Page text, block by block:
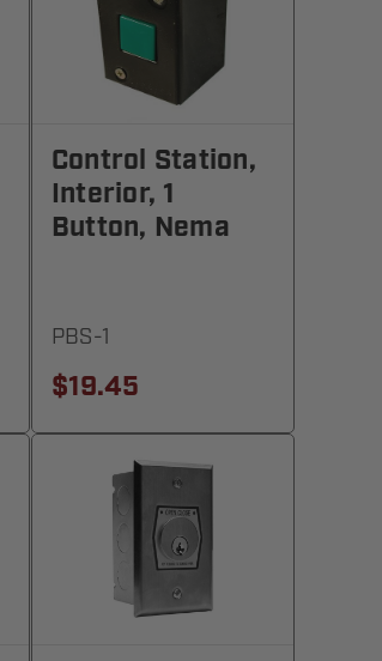
Control Station,
Interior, 1
Button, Nema
PBS-1
$19.45